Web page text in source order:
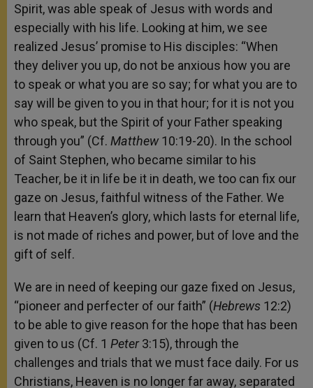
Spirit, was able speak of Jesus with words and
especially with his life. Looking at him, we see
realized Jesus’ promise to His disciples: “When
they deliver you up, do not be anxious how you are
to speak or what you are so say; for what you are to
say will be given to you in that hour; for it is not you
who speak, but the Spirit of your Father speaking
through you” (Cf. Matthew10:19-20). In the school
of Saint Stephen, who became similar to his
Teacher, be it in life be it in death, we too can fix our
gaze on Jesus, faithful witness of the Father. We
learn that Heaven’s glory, which lasts for eternal life,
is not made of riches and power, but of love and the
gift of self.
We are in need of keeping our gaze fixed on Jesus,
“pioneer and perfecter of our faith” (Hebrews 12:2)
to be able to give reason for the hope that has been
given to us (Cf. 1 Peter3:15), through the
challenges and trials that we must face daily. For us
Christians, Heaven is no longer far away, separated